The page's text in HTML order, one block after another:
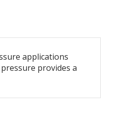
applications
provides a